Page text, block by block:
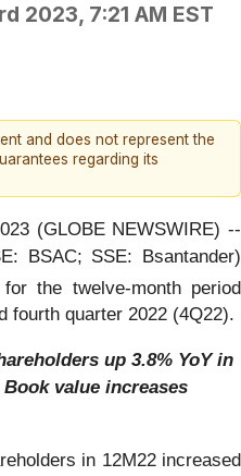
2023, 7:21 AM EST
and does not represent the
regarding its
(GLOBE NEWSWIRE) --
BSAC; SSE: Bsantander)
the twelve-month period
fourth quarter 2022 (4Q22).
up 3.8% YoY in
value increases
in 12M22 increased